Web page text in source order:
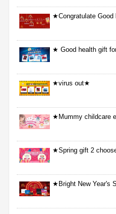
★Congratulate
★ Good health gift
★virus out★
★Mummy childcare
★Spring gift 2
★Bright New Year's